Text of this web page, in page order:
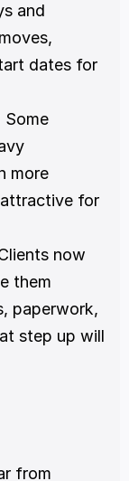
and
dates for
Some
more
for
now
them
paperwork,
step up will
from